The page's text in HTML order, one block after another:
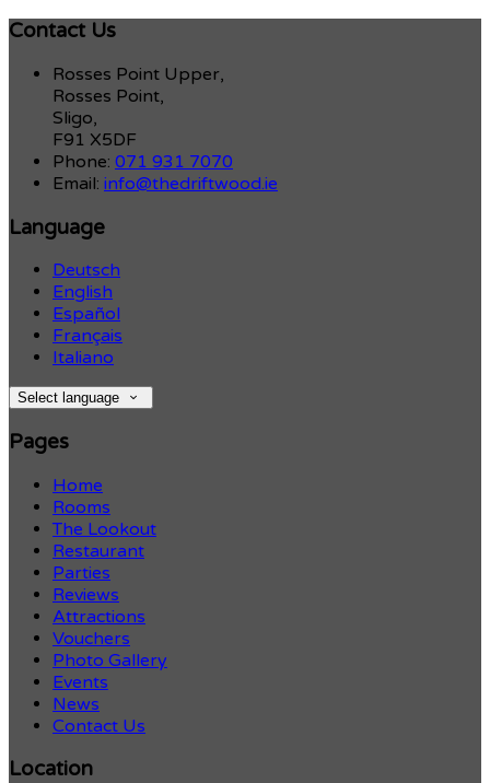
Contact Us
Rosses Point Upper,
Rosses Point,
Sligo,
F91 X5DF
Phone: 071 931 7070
Email: info@thedriftwood.ie
Language
Deutsch
English
Español
Français
Italiano
Select language
Pages
Home
Rooms
The Lookout
Restaurant
Parties
Reviews
Attractions
Vouchers
Photo Gallery
Events
News
Contact Us
Location